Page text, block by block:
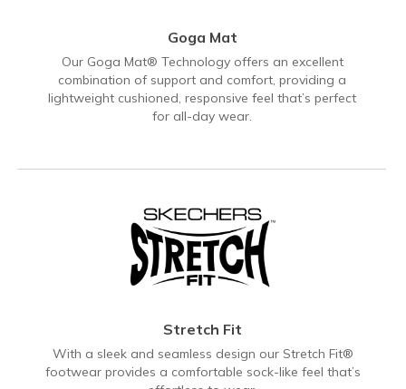
Goga Mat
Our Goga Mat® Technology offers an excellent
combination of support and comfort, providing a
lightweight cushioned, responsive feel that’s perfect
for all-day wear.
Stretch Fit
With a sleek and seamless design our Stretch Fit®
footwear provides a comfortable sock-like feel that’s